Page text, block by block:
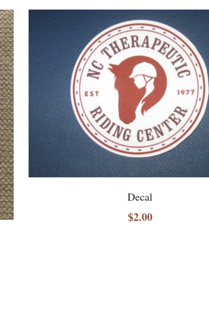
Decal
$2.00